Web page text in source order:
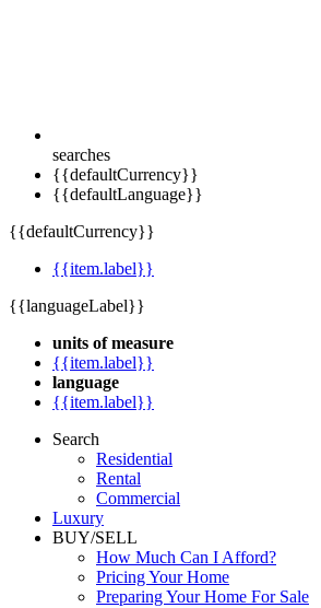
{{defaultCurrency}}
{{defaultLanguage}}
{{item.label}}
language
{{item.label}}
Residential
Rental
Commercial
Luxury
BUY/SELL
How Much Can I Afford?
Pricing Your Home
Preparing Your Home For Sale
Tips For First Time Home Buyers